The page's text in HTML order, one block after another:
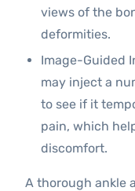
views of the
deformities.
Image-Guided
may inject a
to see if it
pain, which
discomfort.
A thorough ankle